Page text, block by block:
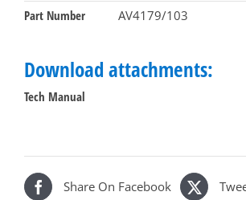
Part Number
AV4179/103
Download attachments:
Tech Manual
Share On Facebook